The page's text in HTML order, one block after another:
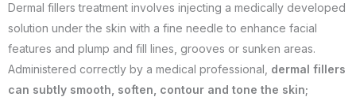
Dermal fillers treatment involves injecting a medically developed
solution under the skin with a fine needle to enhance facial
features and plump and fill lines, grooves or sunken areas.
Administered correctly by a medical professional, dermal fillers
can subtly smooth, soften, contour and tone the skin;